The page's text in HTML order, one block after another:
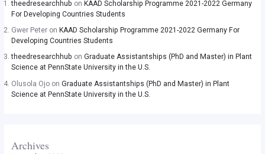
theedresearchhub on KAAD Scholarship Programme 2021-2022 Germany
For Developing Countries Students
Gwer Peteron KAAD Scholarship Programme 2021-2022 Germany For
Developing Countries Students
theedresearchhub on Graduate Assistantships (PhD and Master) in Plant
Science at PennState University in the U.S.
Olusola Ojoon Graduate Assistantships (PhD and Master) in Plant
Science at PennState University in the U.S.
Archives